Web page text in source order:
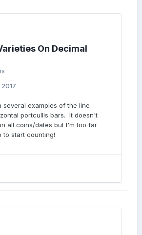
On Decimal
several examples of the line
portcullis bars. It doesn't
all coins/dates but I'm too far
to start counting!